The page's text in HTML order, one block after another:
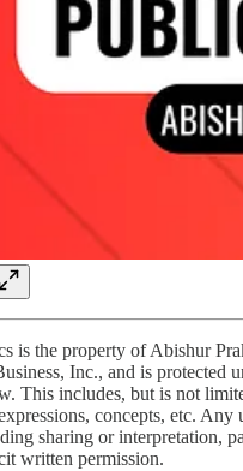
is the property of Abishur
Inc., and is protected
This includes, but is not
concepts, etc. Any
sharing or interpretation,
written permission.